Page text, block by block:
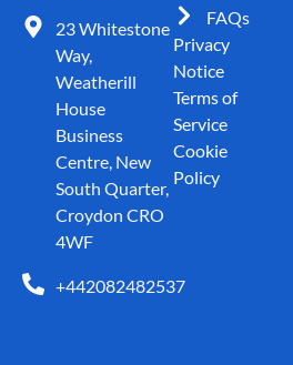
23 Whitestone
Way,
Weatherill
House
Business
Centre, New
South Quarter,
Croydon CRO
4WF
+442082482537
FAQs
Privacy
Notice
Terms of
Service
Cookie
Policy